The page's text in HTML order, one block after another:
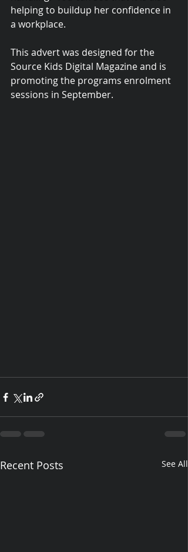
helping to buildup her confidence in
a workplace.
This advert was designed for the
Source Kids Digital Magazine and is
promoting the programs enrolment
sessions in September.
Recent Posts See All